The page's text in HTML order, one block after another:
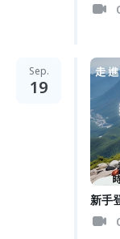
Sep.
19
新手